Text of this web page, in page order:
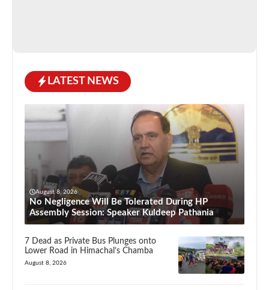
LATEST NEWS
August 8, 2026
No Negligence Will Be Tolerated During HP
Assembly Session: Speaker Kuldeep Pathania
7 Dead as Private Bus Plunges onto
Lower Road in Himachal’s Chamba
August 8, 2026